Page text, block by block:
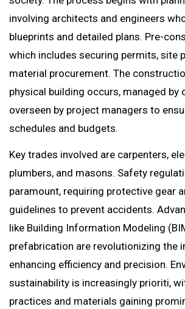
involving architects and engineers
blueprints and detailed plans. Pre-
which includes securing permits, site
material procurement. The
physical building occurs, managed by
overseen by project managers to
schedules and budgets.
Key trades involved are carpenters,
plumbers, and masons. Safety
paramount, requiring protective gear
guidelines to prevent accidents.
like Building Information Modeling
prefabrication are revolutionizing the
enhancing efficiency and precision.
sustainability is increasingly prioriti,
practices and materials gaining